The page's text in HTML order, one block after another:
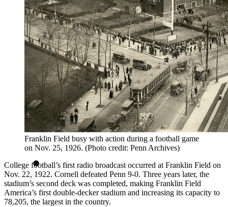
Franklin Field busy with action during a football game
on Nov. 25, 1926. (Photo credit: Penn Archives)
College football’s first radio broadcast occurred at Franklin Field on
Nov. 22, 1922. Cornell defeated Penn 9-0. Three years later, the
stadium’s second deck was completed, making Franklin Field
America’s first double-decker stadium and increasing its capacity to
78,205, the largest in the country.